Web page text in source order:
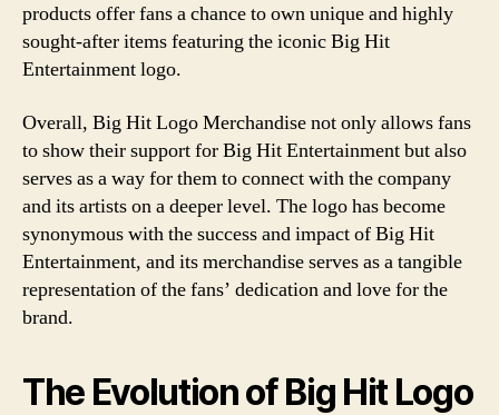
products offer fans a chance to own unique and highly
sought-after items featuring the iconic Big Hit
Entertainment logo.
Overall, Big Hit Logo Merchandise not only allows fans
to show their support for Big Hit Entertainment but also
serves as a way for them to connect with the company
and its artists on a deeper level. The logo has become
synonymous with the success and impact of Big Hit
Entertainment, and its merchandise serves as a tangible
representation of the fans’ dedication and love for the
brand.
The Evolution of Big Hit Logo